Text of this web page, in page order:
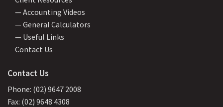
— Accounting Videos
— General Calculators
— Useful Links
Contact Us
Contact Us
Phone: (02) 9647 2008
Fax: (02) 9648 4308